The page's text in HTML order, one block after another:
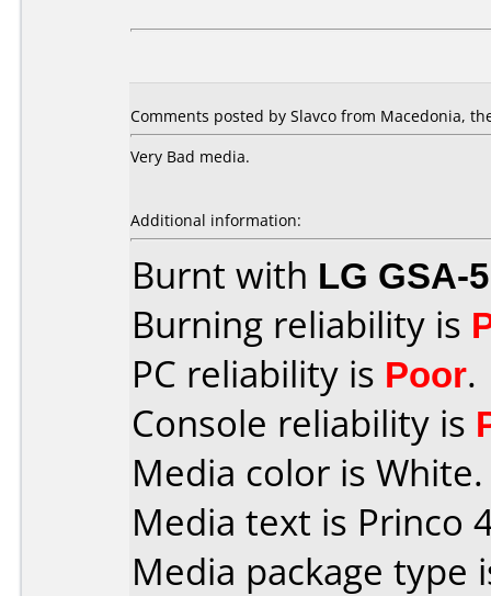
Comments posted by Slavco from Macedonia,
Very Bad media.
Additional information:
Burnt with LG GSA-
Burning reliability is
PC reliability is Poor.
Console reliability is
Media color is White.
Media text is Princo
Media package type